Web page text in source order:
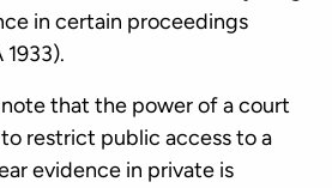
in certain proceedings
1933).
that the power of a court
restrict public access to a
evidence in private is